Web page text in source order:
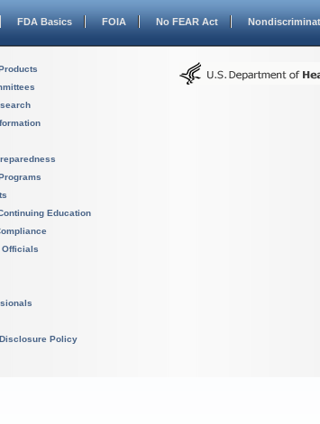
FDA Basics FOIA No FEAR Act
Education
Officials
Policy